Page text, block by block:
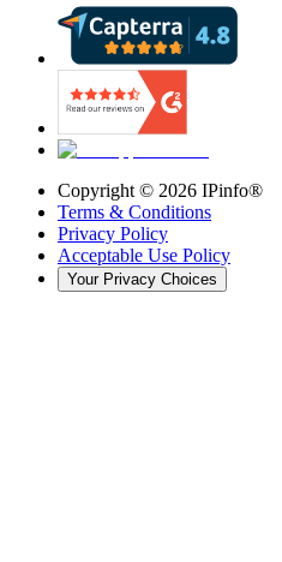
Copyright © 2026 IPinfo®
Terms & Conditions
Privacy Policy
Acceptable Use Policy
Your Privacy Choices